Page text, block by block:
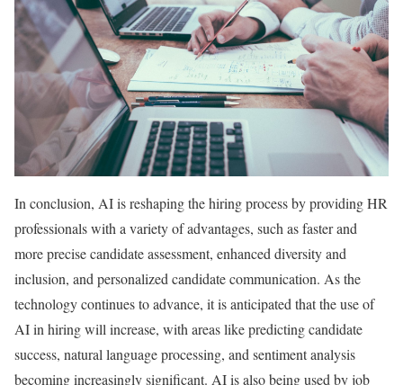
In conclusion, AI is reshaping the hiring process by providing HR
professionals with a variety of advantages, such as faster and
more precise candidate assessment, enhanced diversity and
inclusion, and personalized candidate communication. As the
technology continues to advance, it is anticipated that the use of
AI in hiring will increase, with areas like predicting candidate
success, natural language processing, and sentiment analysis
becoming increasingly significant. AI is also being used by job